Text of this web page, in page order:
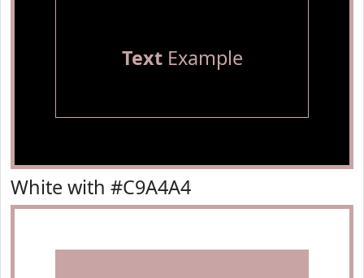
TextExample
White with #C9A4A4